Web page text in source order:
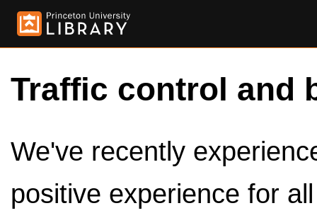
Traffic control and
We've recently
positive experience for